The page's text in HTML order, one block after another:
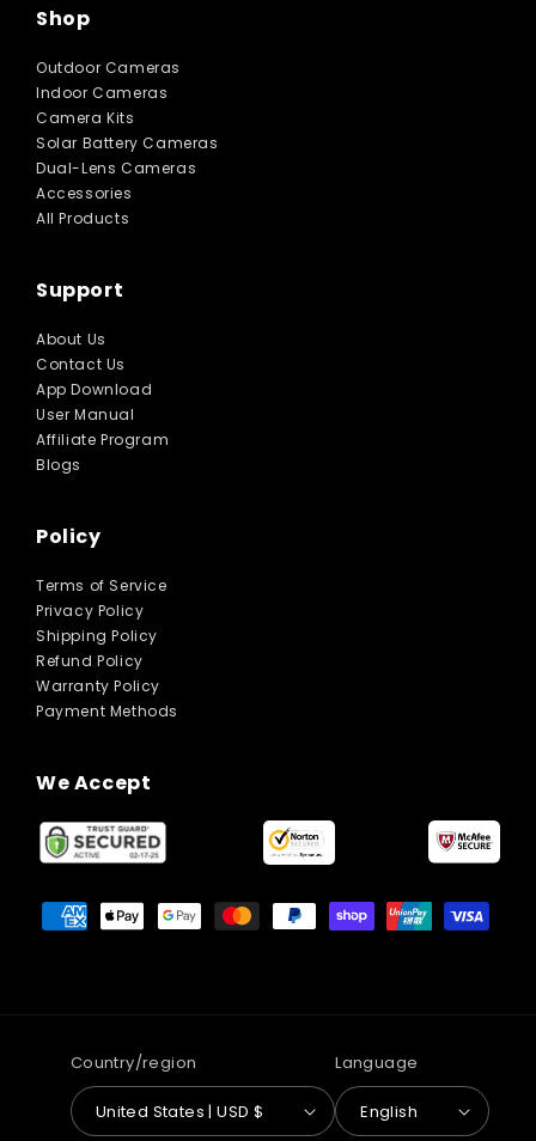
Shop
Outdoor Cameras
Indoor Cameras
Camera Kits
Solar Battery Cameras
Dual-Lens Cameras
Accessories
All Products
Support
About Us
Contact Us
App Download
User Manual
Affiliate Program
Blogs
Policy
Terms of Service
Privacy Policy
Shipping Policy
Refund Policy
Warranty Policy
Payment Methods
We Accept
methods
Country/region
United States | USD $
Language
English